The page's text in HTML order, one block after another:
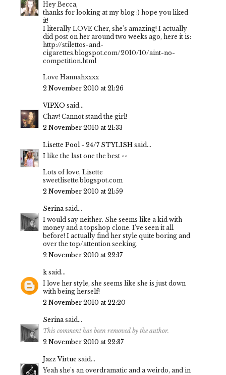
Hey Becca,
thanks for looking at my blog :) hope you liked
it!
I literally LOVE Cher, she's amazing! I actually
did post on her around two weeks ago, here it is:
http://stilettos-and-
cigarettes.blogspot.com/2010/10/aint-no-
competition.html
Love Hannahxxxx
2 November 2010 at 21:26
VIPXO said...
Chav! Cannot stand the girl!
2 November 2010 at 21:33
Lisette Pool - 24/7 STYLISH said...
I like the last one the best ^^
Lots of love, Lisette
sweetlisette.blogspot.com
2 November 2010 at 21:59
Serinasaid...
I would say neither. She seems like a kid with
money and a topshop clone. I've seen it all
before! I actually find her style quite boring and
over the top/attention seeking.
2 November 2010 at 22:17
k said...
I love her style, she seems like she is just down
with being herself!
2 November 2010 at 22:20
Serinasaid...
This comment has been removed by the author.
2 November 2010 at 22:37
Jazz Virtue said...
Yeah she's an overdramatic and a weirdo, and in